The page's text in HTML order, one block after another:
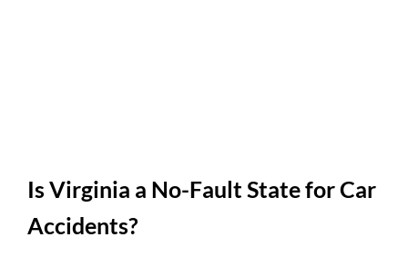
Is Virginia a No-Fault State for Car
Accidents?